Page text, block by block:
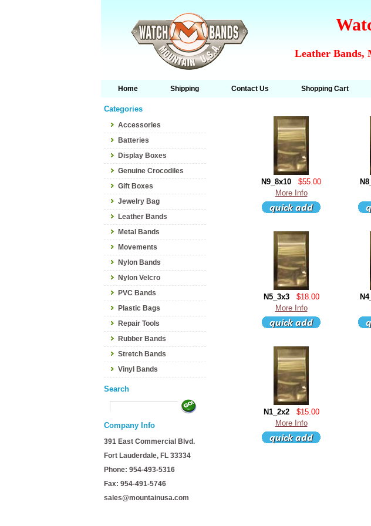
Leather Bands,
Home Shipping Contact Us Shopping Cart
Categories
Accessories
Batteries
Display Boxes
Genuine Crocodiles
Gift Boxes
Jewelry Bag
Leather Bands
Metal Bands
Movements
Nylon Bands
Nylon Velcro
PVC Bands
Plastic Bags
Repair Tools
Rubber Bands
Stretch Bands
Vinyl Bands
Search
Company Info
391 East Commercial Blvd.
Fort Lauderdale, FL 33334
Phone: 954-493-5316
Fax: 954-491-5746
sales@mountainusa.com
N9_8x10
$55.00
More Info
N5_3x3
$18.00
More Info
N1_2x2
$15.00
More Info